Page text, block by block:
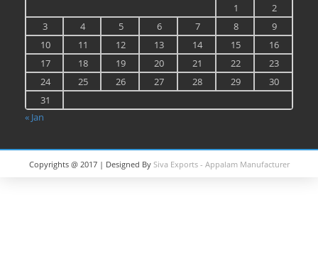
1
2
3
4 5 6 7 8
9
10
11 12 13 14 15
16
17
18 19 20 21 22
23
24
25 26 27 28 29
30
31
« Jan
Copyrights @ 2017 | Designed By Siva Exports - Appalam Manufacturer